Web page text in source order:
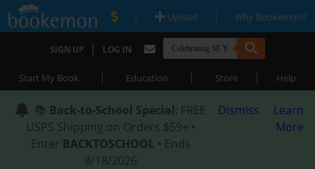
| Upload | Why Bookemon?
SIGN UP | LOG IN
Start My Book | Education | Store | Help
📚 Back-to-School Special: FREE
USPS Shipping on Orders $59+ •
Enter BACKTOSCHOOL • Ends
8/18/2026
Dismiss
Learn
More